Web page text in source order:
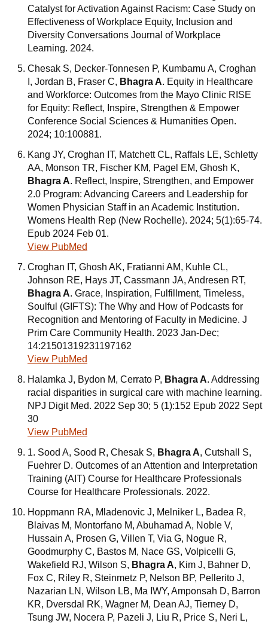
Catalyst for Activation Against Racism: Case Study on
Effectiveness of Workplace Equity, Inclusion and
Diversity Conversations Journal of Workplace
Learning. 2024.
Chesak S, Decker-Tonnesen P, Kumbamu A, Croghan
I, Jordan B, Fraser C, Bhagra A. Equity in Healthcare
and Workforce: Outcomes from the Mayo Clinic RISE
for Equity: Reflect, Inspire, Strengthen & Empower
Conference Social Sciences & Humanities Open.
2024; 10:100881.
Kang JY, Croghan IT, Matchett CL, Raffals LE, Schletty
AA, Monson TR, Fischer KM, Pagel EM, Ghosh K,
Bhagra A. Reflect, Inspire, Strengthen, and Empower
2.0 Program: Advancing Careers and Leadership for
Women Physician Staff in an Academic Institution.
Womens Health Rep (New Rochelle). 2024; 5(1):65-74.
Epub 2024 Feb 01.
View PubMed
Croghan IT, Ghosh AK, Fratianni AM, Kuhle CL,
Johnson RE, Hays JT, Cassmann JA, Andresen RT,
Bhagra A. Grace, Inspiration, Fulfillment, Timeless,
Soulful (GIFTS): The Why and How of Podcasts for
Recognition and Mentoring of Faculty in Medicine. J
Prim Care Community Health. 2023 Jan-Dec;
14:21501319231197162
View PubMed
Halamka J, Bydon M, Cerrato P, Bhagra A. Addressing
racial disparities in surgical care with machine learning.
NPJ Digit Med. 2022 Sep 30; 5 (1):152 Epub 2022 Sept
30
View PubMed
1. Sood A, Sood R, Chesak S, Bhagra A, Cutshall S,
Fuehrer D. Outcomes of an Attention and Interpretation
Training (AIT) Course for Healthcare Professionals
Course for Healthcare Professionals. 2022.
Hoppmann RA, Mladenovic J, Melniker L, Badea R,
Blaivas M, Montorfano M, Abuhamad A, Noble V,
Hussain A, Prosen G, Villen T, Via G, Nogue R,
Goodmurphy C, Bastos M, Nace GS, Volpicelli G,
Wakefield RJ, Wilson S, Bhagra A, Kim J, Bahner D,
Fox C, Riley R, Steinmetz P, Nelson BP, Pellerito J,
Nazarian LN, Wilson LB, Ma IWY, Amponsah D, Barron
KR, Dversdal RK, Wagner M, Dean AJ, Tierney D,
Tsung JW, Nocera P, Pazeli J, Liu R, Price S, Neri L,